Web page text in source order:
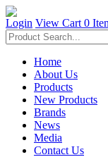
Login View Cart 0
Home
About Us
Products
New Products
Brands
News
Media
Contact Us